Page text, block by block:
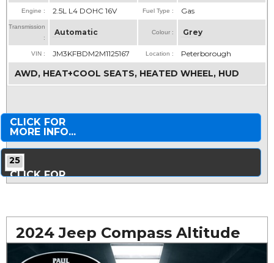
Engine : 2.5L L4 DOHC 16V Fuel Type : Gas
Transmission
:
Automatic Colour : Grey
VIN : JM3KFBDM2M1125167 Location : Peterborough
AWD, HEAT+COOL SEATS, HEATED WHEEL, HUD
CLICK FOR
MORE INFO...
25
CLICK FOR
MORE PHOTOS...
2024 Jeep Compass Altitude